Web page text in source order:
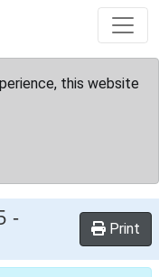
this website
-
Print